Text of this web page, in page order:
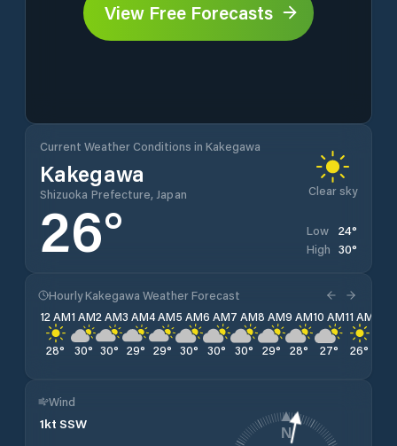
View Free Forecasts
Current Weather Conditions in Kakegawa
Kakegawa
Shizuoka Prefecture, Japan Clear sky
26° Low 24°
High 30°
Hourly Kakegawa Weather Forecast
12 AM
28°
1 AM
30°
2 AM
30°
3 AM
29°
4 AM
29°
5 AM
30°
6 AM
30°
7 AM
30°
8 AM
29°
9 AM
28°
10 AM
27°
11 AM
26°
Wind
1kt SSW
N